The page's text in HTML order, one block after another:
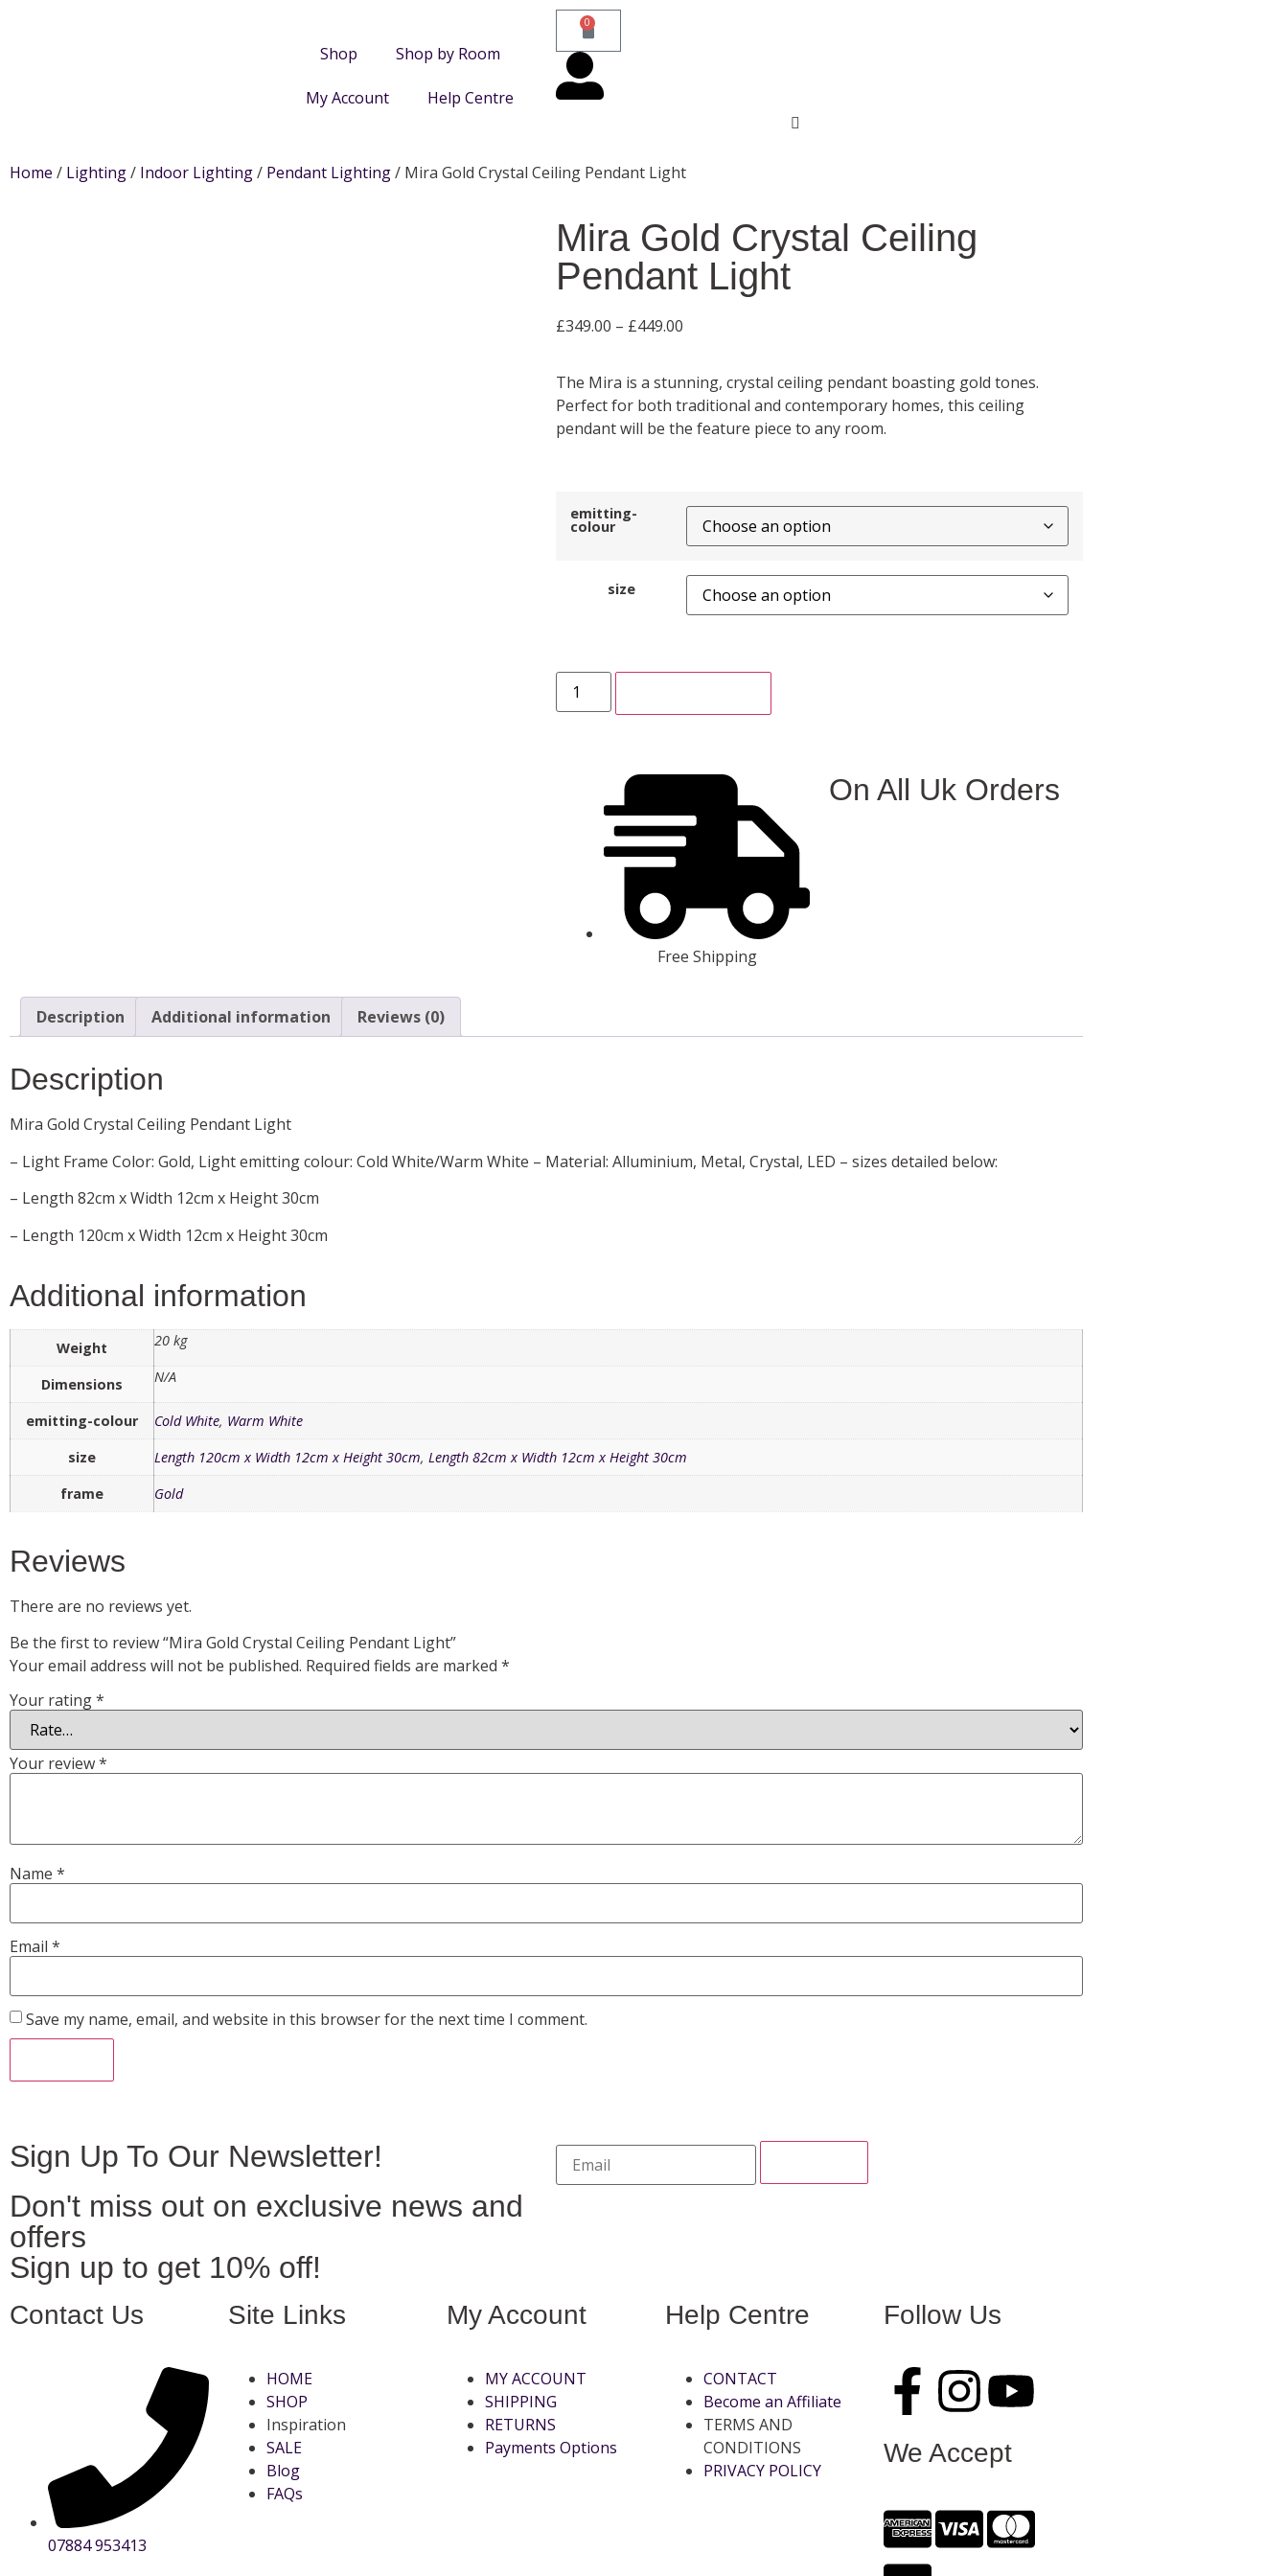
Shop Shop by Room
My Account Help Centre
0
Home / Lighting/ Indoor Lighting/ Pendant Lighting/ Mira Gold Crystal Ceiling Pendant Light
Mira Gold Crystal Ceiling
Pendant Light
£349.00 – £449.00
The Mira is a stunning, crystal ceiling pendant boasting gold tones.
Perfect for both traditional and contemporary homes, this ceiling
pendant will be the feature piece to any room.
emitting-
colour
size
Free Shipping
On All Uk Orders
Description Additional information Reviews (0)
Description
Mira Gold Crystal Ceiling Pendant Light
– Light Frame Color: Gold, Light emitting colour: Cold White/Warm White – Material: Alluminium, Metal, Crystal, LED – sizes detailed below:
– Length 82cm x Width 12cm x Height 30cm
– Length 120cm x Width 12cm x Height 30cm
Additional information
Weight 20 kg
Dimensions N/A
emitting-colour Cold White, Warm White
size
Length 120cm x Width 12cm x Height 30cm, Length 82cm x Width 12cm x Height 30cm
frame
Gold
Reviews
There are no reviews yet.
Be the first to review “Mira Gold Crystal Ceiling Pendant Light”
Your email address will not be published. Required fields are marked *
Your rating*
Your review*
Name *
Email *
Save my name, email, and website in this browser for the next time I comment.
Sign Up To Our Newsletter!
Don't miss out on exclusive news and
offers
Sign up to get 10% off!
Contact Us
07884 953413
Site Links
HOME
SHOP
Inspiration
SALE
Blog
FAQs
My Account
MY ACCOUNT
SHIPPING
RETURNS
Payments Options
Help Centre
CONTACT
Become an Affiliate
TERMS AND
CONDITIONS
PRIVACY POLICY
Follow Us
We Accept